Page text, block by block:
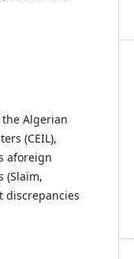
Algerian
(CEIL),
aforeign
(Slaïm,
discrepancies